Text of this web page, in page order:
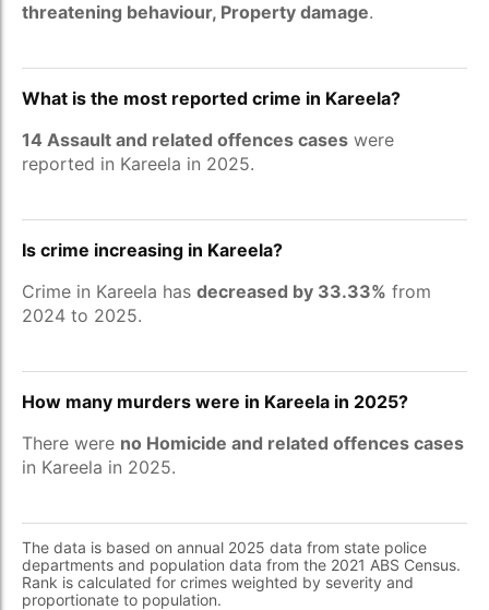
threatening behaviour, Property damage.
What is the most reported crime in Kareela?
14 Assault and related offences cases were
reported in Kareela in 2025.
Is crime increasing in Kareela?
Crime in Kareela has decreased by 33.33% from
2024 to 2025.
How many murders were in Kareela in 2025?
There were no Homicide and related offences cases
in Kareela in 2025.
The data is based on annual 2025 data from state police
departments and population data from the 2021 ABS Census.
Rank is calculated for crimes weighted by severity and
proportionate to population.